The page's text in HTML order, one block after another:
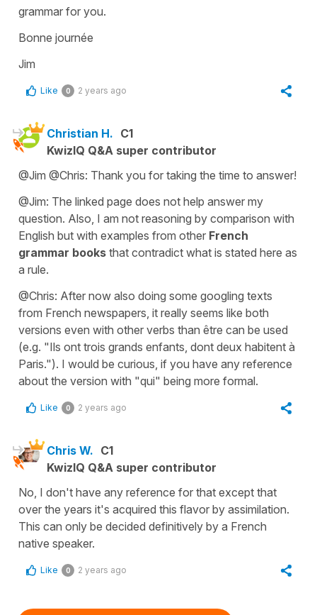
grammar for you.
Bonne journée
Jim
Like 0 2 years ago
Christian H. C1
KwizIQ Q&A super contributor
@Jim @Chris: Thank you for taking the time to answer!
@Jim: The linked page does not help answer my
question. Also, I am not reasoning by comparison with
English but with examples from other French
grammar books that contradict what is stated here as
a rule.
@Chris: After now also doing some googling texts
from French newspapers, it really seems like both
versions even with other verbs than être can be used
(e.g. "Ils ont trois grands enfants, dont deux habitent à
Paris."). I would be curious, if you have any reference
about the version with "qui" being more formal.
Like 0 2 years ago
Chris W. C1
KwizIQ Q&A super contributor
No, I don't have any reference for that except that
over the years it's acquired this flavor by assimilation.
This can only be decided definitively by a French
native speaker.
Like 0 2 years ago